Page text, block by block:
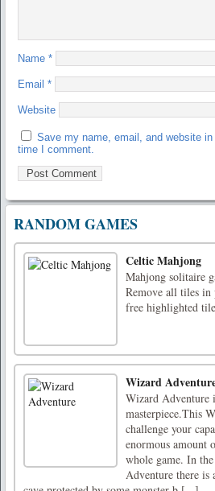
Name *
Email *
Website
Save my name, email, and website
time I comment.
RANDOM GAMES
Celtic Mahjong
Mahjong solitaire
Remove all tiles in
free highlighted
Wizard
Wizard Adventure
masterpiece.This
challenge your
enormous amount
whole game. In
Adventure there is